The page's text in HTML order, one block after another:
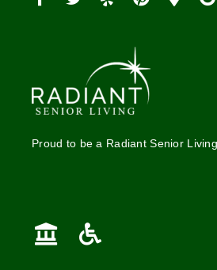
Proud to be a Radiant Senior